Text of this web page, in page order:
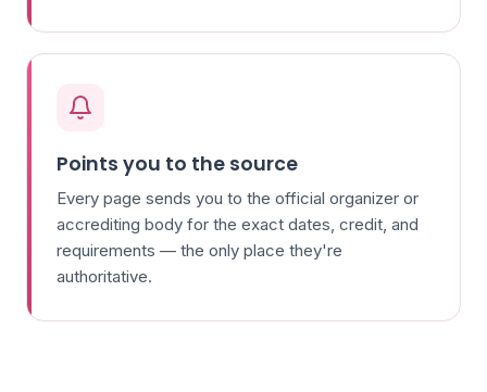
Points you to the source
Every page sends you to the official organizer or
accrediting body for the exact dates, credit, and
requirements — the only place they're
authoritative.